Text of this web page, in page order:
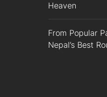
Heaven
From Popular
Nepal’s Best